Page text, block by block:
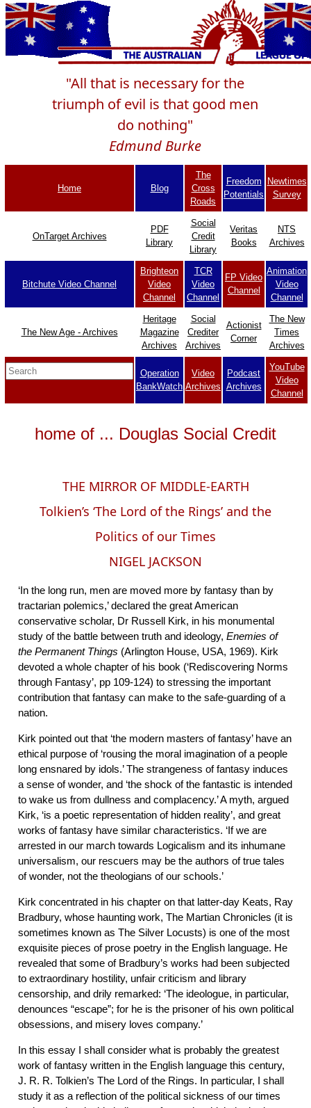
"All that is necessary for the
triumph of evil is that good men
do nothing"
Edmund Burke
Home Blog
The
Cross
Roads
Freedom
Potentials
Newtimes
Survey
OnTarget Archives
PDF
Library
Social
Credit
Library
Veritas
Books
NTS
Archives
Bitchute Video Channel
Brighteon
Video
Channel
TCR
Video
Channel
FP Video
Channel
Animation
Video
Channel
The New Age - Archives
Heritage
Magazine
Archives
Social
Crediter
Archives
Actionist
Corner
The New
Times
Archives
Operation
BankWatch
Video
Archives
Podcast
Archives
YouTube
Video
Channel
home of ... Douglas Social Credit
THE MIRROR OF MIDDLE-EARTH
Tolkien’s ‘The Lord of the Rings’ and the
Politics of our Times
NIGEL JACKSON
‘In the long run, men are moved more by fantasy than by
tractarian polemics,’ declared the great American
conservative scholar, Dr Russell Kirk, in his monumental
study of the battle between truth and ideology, Enemies of
the Permanent Things (Arlington House, USA, 1969). Kirk
devoted a whole chapter of his book (‘Rediscovering Norms
through Fantasy’, pp 109-124) to stressing the important
contribution that fantasy can make to the safe-guarding of a
nation.
Kirk pointed out that ‘the modern masters of fantasy’ have an
ethical purpose of ‘rousing the moral imagination of a people
long ensnared by idols.’ The strangeness of fantasy induces
a sense of wonder, and ‘the shock of the fantastic is intended
to wake us from dullness and complacency.’ A myth, argued
Kirk, ‘is a poetic representation of hidden reality’, and great
works of fantasy have similar characteristics. ‘If we are
arrested in our march towards Logicalism and its inhumane
universalism, our rescuers may be the authors of true tales
of wonder, not the theologians of our schools.’
Kirk concentrated in his chapter on that latter-day Keats, Ray
Bradbury, whose haunting work, The Martian Chronicles (it is
sometimes known as The Silver Locusts) is one of the most
exquisite pieces of prose poetry in the English language. He
revealed that some of Bradbury’s works had been subjected
to extraordinary hostility, unfair criticism and library
censorship, and drily remarked: ‘The ideologue, in particular,
denounces “escape”; for he is the prisoner of his own political
obsessions, and misery loves company.’
In this essay I shall consider what is probably the greatest
work of fantasy written in the English language this century,
J. R. R. Tolkien’s The Lord of the Rings. In particular, I shall
study it as a reflection of the political sickness of our times